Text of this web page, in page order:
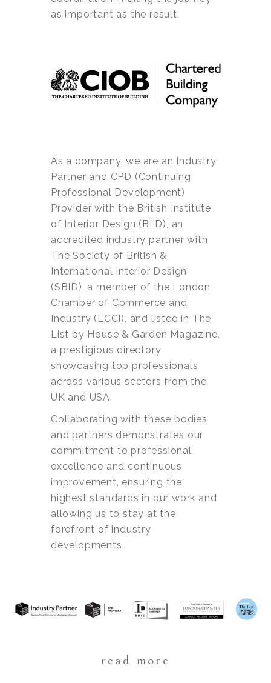
as important as the result.
As a company, we are an Industry
Partner and CPD (Continuing
Professional Development)
Provider with the British Institute
of Interior Design (BIID), an
accredited industry partner with
The Society of British &
International Interior Design
(SBID), a member of the London
Chamber of Commerce and
Industry (LCCI), and listed in The
List by House & Garden Magazine,
a prestigious directory
showcasing top professionals
across various sectors from the
UK and USA.
Collaborating with these bodies
and partners demonstrates our
commitment to professional
excellence and continuous
improvement, ensuring the
highest standards in our work and
allowing us to stay at the
forefront of industry
developments.
read more